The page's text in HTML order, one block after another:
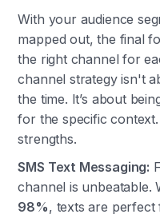
With your audience
mapped out, the final
the right channel for
channel strategy isn't
the time. It’s about
for the specific
strengths.
SMS Text Messaging:
channel is unbeatable.
98%, texts are perfect